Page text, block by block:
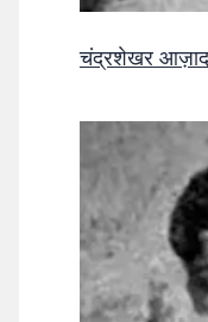
चंद्रशेखर आज़ाद